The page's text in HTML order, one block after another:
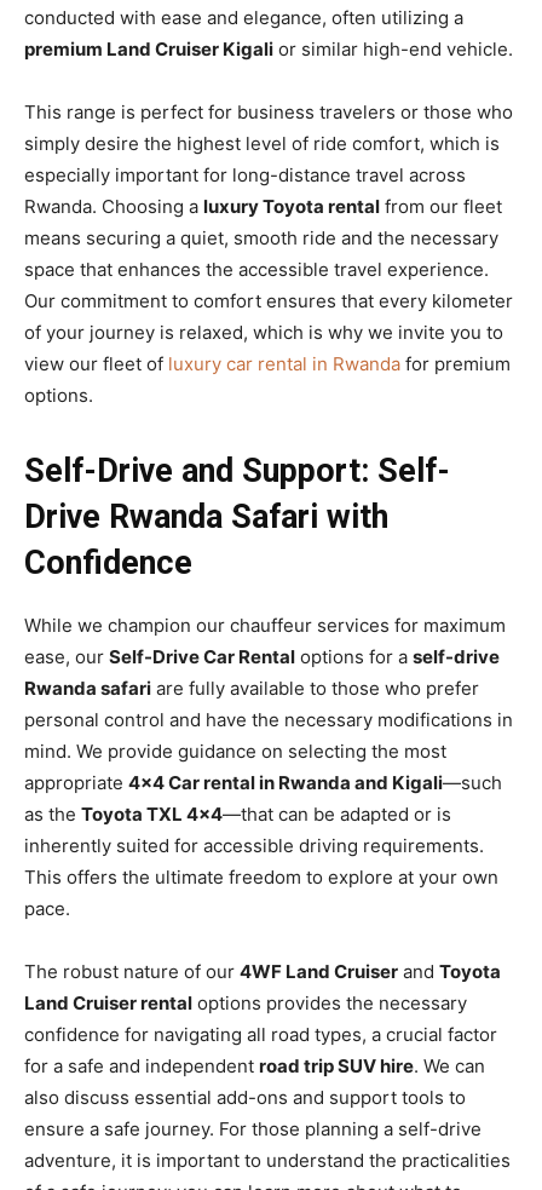
conducted with ease and elegance, often utilizing a
premium Land Cruiser Kigali or similar high-end vehicle.
This range is perfect for business travelers or those who
simply desire the highest level of ride comfort, which is
especially important for long-distance travel across
Rwanda. Choosing a luxury Toyota rental from our fleet
means securing a quiet, smooth ride and the necessary
space that enhances the accessible travel experience.
Our commitment to comfort ensures that every kilometer
of your journey is relaxed, which is why we invite you to
view our fleet of luxury car rental in Rwanda for premium
options.
Self-Drive and Support: Self-
Drive Rwanda Safari with
Confidence
While we champion our chauffeur services for maximum
ease, our Self-Drive Car Rental options for a self-drive
Rwanda safari are fully available to those who prefer
personal control and have the necessary modifications in
mind. We provide guidance on selecting the most
appropriate 4×4 Car rental in Rwanda and Kigali—such
as the Toyota TXL 4×4—that can be adapted or is
inherently suited for accessible driving requirements.
This offers the ultimate freedom to explore at your own
pace.
The robust nature of our 4WF Land Cruiser and Toyota
Land Cruiser rental options provides the necessary
confidence for navigating all road types, a crucial factor
for a safe and independent road trip SUV hire. We can
also discuss essential add-ons and support tools to
ensure a safe journey. For those planning a self-drive
adventure, it is important to understand the practicalities